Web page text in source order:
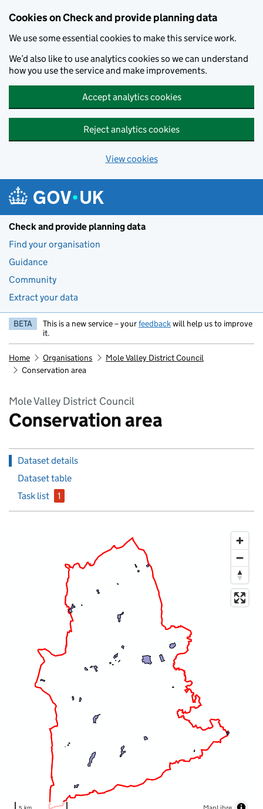
Cookies on Check and provide planning data
We use some essential cookies to make this service work.
We’d also like to use analytics cookies so we can understand
how you use the service and make improvements.
Accept analytics cookies
Reject analytics cookies
View cookies
Check and provide planning data
Find your organisation
Guidance
Community
Extract your data
BETA This is a new service – yourfeedbackwill help us to improve
it.
Home Organisations
Mole Valley District Council
Conservation area
Mole Valley District Council
Conservation area
Dataset details
Dataset table
Task list
1